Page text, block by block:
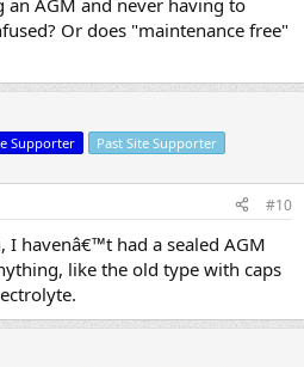
an AGM and never having to
Or does "maintenance free"
Supporter Past Site Supporter
#10
havenâ€™t had a sealed AGM
like the old type with caps